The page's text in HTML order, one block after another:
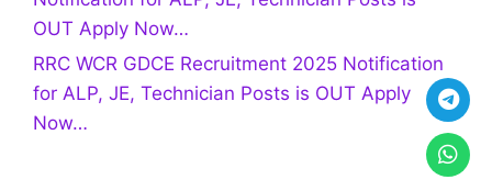
OUT Apply Now…
RRC WCR GDCE Recruitment 2025 Notification
for ALP, JE, Technician Posts is OUT Apply
Now…